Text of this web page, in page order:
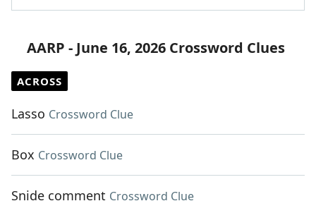
AARP - June 16, 2026 Crossword Clues
ACROSS
Lasso Crossword Clue
Box Crossword Clue
Snide comment Crossword Clue